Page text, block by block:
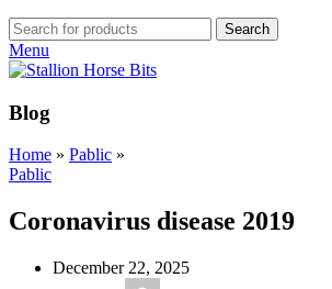
Search
Menu
Blog
Home » Pablic »
Pablic
Coronavirus disease 2019
December 22, 2025